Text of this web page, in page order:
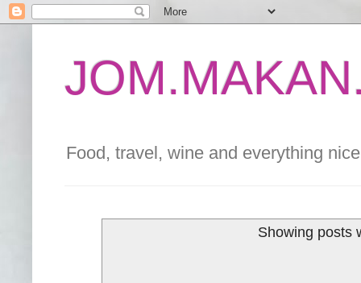
Food, travel, wine and everything
Showing posts